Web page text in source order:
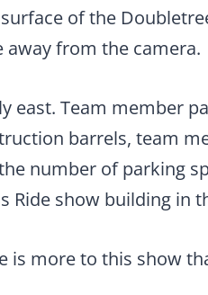
of the
from the camera.
east. Team member
barrels, team
number of parking
Ride show building in
is more to this show